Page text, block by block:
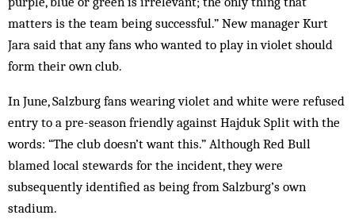
matters is the team being successful.” New manager Kurt
Jara said that any fans who wanted to play in violet should
form their own club.
In June, Salzburg fans wearing violet and white were refused
entry to a pre-season friendly against Hajduk Split with the
words: “The club doesn’t want this.” Although Red Bull
blamed local stewards for the incident, they were
subsequently identified as being from Salzburg’s own
stadium.